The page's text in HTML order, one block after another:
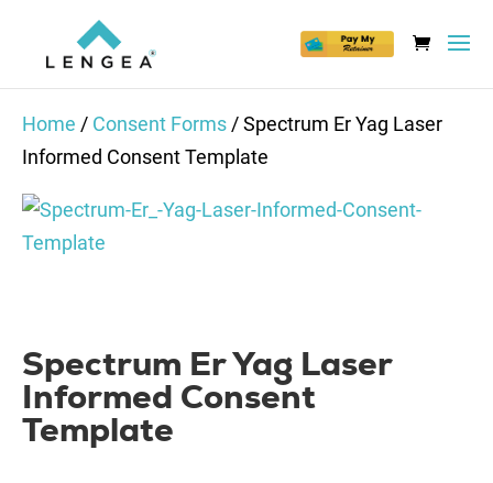
Home / Consent Forms / Spectrum Er Yag Laser
Informed Consent Template
Spectrum Er Yag Laser
Informed Consent
Template